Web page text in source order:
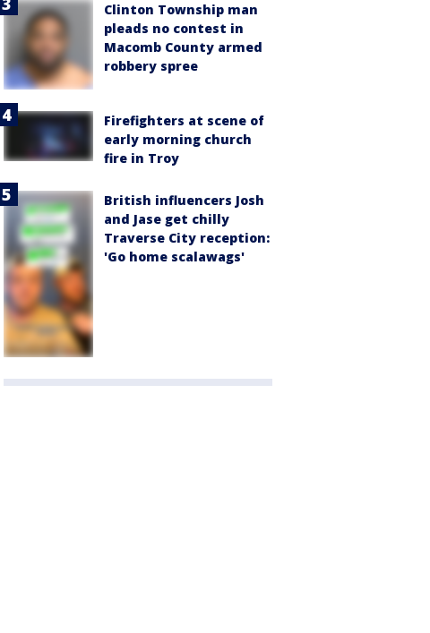
Clinton Township man
pleads no contest in
Macomb County armed
robbery spree
Firefighters at scene of
early morning church
fire in Troy
British influencers Josh
and Jase get chilly
Traverse City reception:
'Go home scalawags'